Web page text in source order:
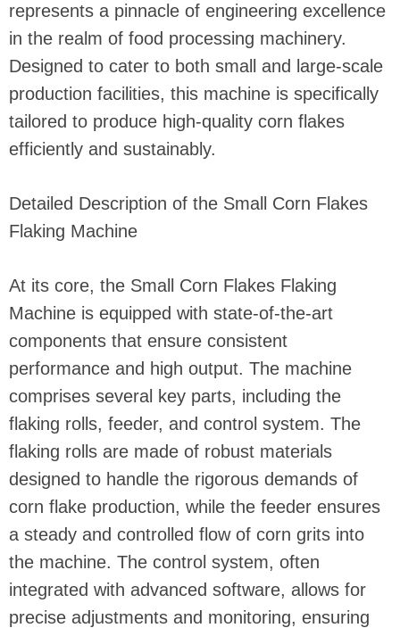
represents a pinnacle of engineering excellence
in the realm of food processing machinery.
Designed to cater to both small and large-scale
production facilities, this machine is specifically
tailored to produce high-quality corn flakes
efficiently and sustainably.
Detailed Description of the Small Corn Flakes
Flaking Machine
At its core, the Small Corn Flakes Flaking
Machine is equipped with state-of-the-art
components that ensure consistent
performance and high output. The machine
comprises several key parts, including the
flaking rolls, feeder, and control system. The
flaking rolls are made of robust materials
designed to handle the rigorous demands of
corn flake production, while the feeder ensures
a steady and controlled flow of corn grits into
the machine. The control system, often
integrated with advanced software, allows for
precise adjustments and monitoring, ensuring